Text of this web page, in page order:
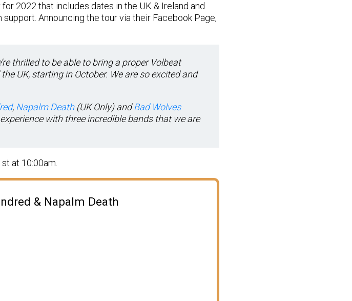
2022 that includes dates in the UK & Ireland and
Announcing the tour via their Facebook Page,
thrilled to be able to bring a proper Volbeat
UK, starting in October. We are so excited and
, Napalm Death(UK Only) andBad Wolves
with three incredible bands that we are
at 10:00am.
& Napalm Death